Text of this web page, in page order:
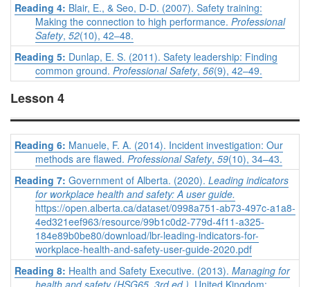
Reading 4: Blair, E., & Seo, D-D. (2007). Safety training:
Making the connection to high performance. Professional
Safety, 52(10), 42–48.
Reading 5: Dunlap, E. S. (2011). Safety leadership: Finding
common ground. Professional Safety, 56(9), 42–49.
Lesson 4
Reading 6: Manuele, F. A. (2014). Incident investigation: Our
methods are flawed. Professional Safety, 59(10), 34–43.
Reading 7: Government of Alberta. (2020). Leading indicators
for workplace health and safety: A user guide.
https://open.alberta.ca/dataset/0998a751-ab73-497c-a1a8-
4ed321eef963/resource/99b1c0d2-779d-4f11-a325-
184e89b0be80/download/lbr-leading-indicators-for-
workplace-health-and-safety-user-guide-2020.pdf
Reading 8: Health and Safety Executive. (2013). Managing for